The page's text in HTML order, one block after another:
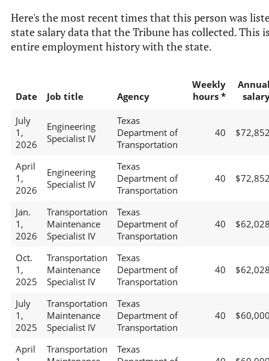
Here's the most recent times that this person was
state salary data that the Tribune has collected. This
entire employment history with the state.
Date Job title Agency
Weekly
hours *
July
1,
2026
Engineering
Specialist IV
Texas
Department of
Transportation
40
April
1,
2026
Engineering
Specialist IV
Texas
Department of
Transportation
40
Jan.
1,
2026
Transportation
Maintenance
Specialist IV
Texas
Department of
Transportation
40
Oct.
1,
2025
Transportation
Maintenance
Specialist IV
Texas
Department of
Transportation
40
July
1,
2025
Transportation
Maintenance
Specialist IV
Texas
Department of
Transportation
40
April
Transportation
Texas